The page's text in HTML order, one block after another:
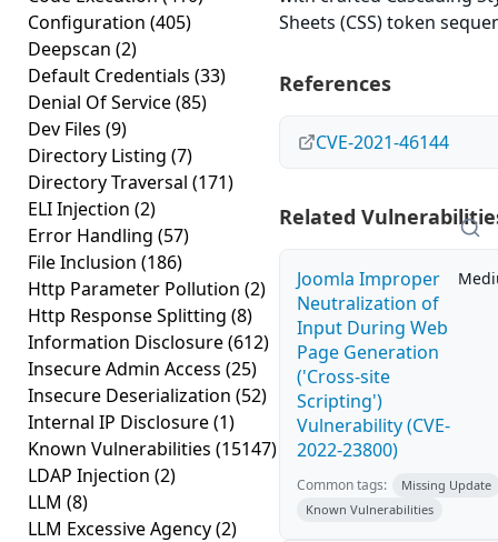
Configuration (405)
Deepscan (2)
Default Credentials (33)
Denial Of Service(85)
Dev Files (9)
Directory Listing (7)
Directory Traversal (171)
ELI Injection (2)
Error Handling (57)
File Inclusion (186)
Http Parameter Pollution (2)
Http Response Splitting (8)
Information Disclosure(612)
Insecure Admin Access (25)
Insecure Deserialization (52)
Internal IP Disclosure(1)
Known Vulnerabilities (15147)
LDAP Injection (2)
LLM (8)
LLM Excessive Agency(2)
Sheets (CSS) token
References
CVE-2021-46144
Related
Joomla Improper
Neutralization of
Input During Web
Page Generation
('Cross-site
Scripting')
Vulnerability (CVE-
2022-23800)
Common tags:
Missing Update
Known Vulnerabilities